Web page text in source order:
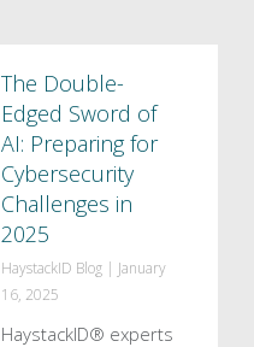
The Double-
Edged Sword of
AI: Preparing for
Cybersecurity
Challenges in
2025
HaystackID Blog| January
16, 2025
HaystackID® experts